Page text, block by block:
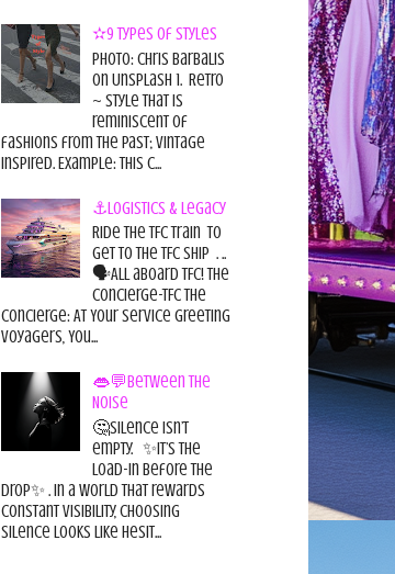
✫9 Types of Styles
Photo: Chris Barbalis
on Unsplash 1. Retro
~ style that is
reminiscent of
fashions from the past; vintage
inspired. Example: this c...
⚓Logistics & Legacy
Ride the TFC Train to
get to the TFC Ship . ..
🗣All aboard TFC! The
Concierge-TFC The
Concierge: At Your Service Greeting
Voyagers, You...
👄💬Between the
Noise
🤔Silence isn’t
empty. ✨It’s the
load-in before the
drop✨ . In a world that rewards
constant visibility, choosing
silence looks like hesit...